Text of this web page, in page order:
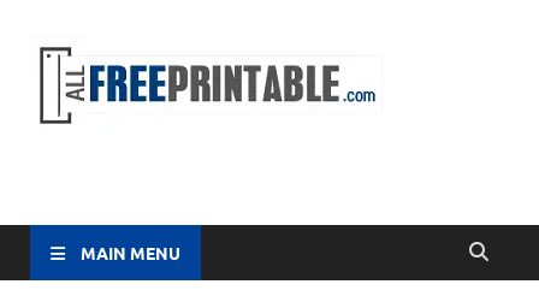
MAIN MENU